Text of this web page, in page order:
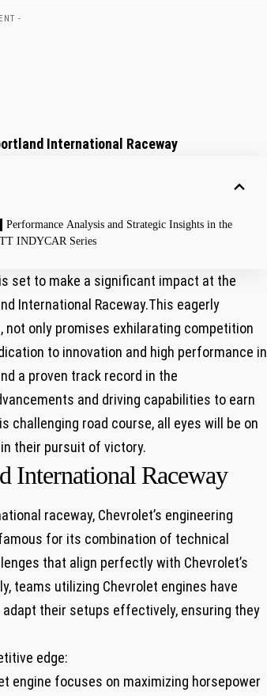
-
International Raceway
Performance Analysis and Strategic Insights in the
INDYCAR Series
set to make a significant impact at ⁤the
International Raceway.This ‍eagerly
only promises exhilarating competition
to innovation and high performance in
a ⁣proven track record⁤ in the
and driving capabilities to earn
challenging road course, all eyes will be on
their pursuit of victory.
International Raceway
raceway, Chevrolet’s⁤ engineering⁢
⁤for its combination of technical
that align perfectly with Chevrolet’s
teams utilizing Chevrolet engines ⁤have
their setups effectively, ensuring they
edge:
engine focuses⁤ on⁤ maximizing horsepower